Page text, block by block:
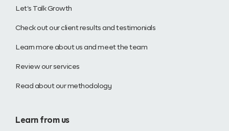
Let’s Talk Growth
Check out our client results and testimonials
Learn more about us and meet the team
Review our services
Read about our methodology
Learn from us